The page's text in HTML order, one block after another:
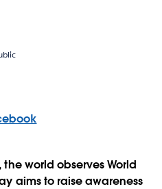
world observes World
aims to raise awareness